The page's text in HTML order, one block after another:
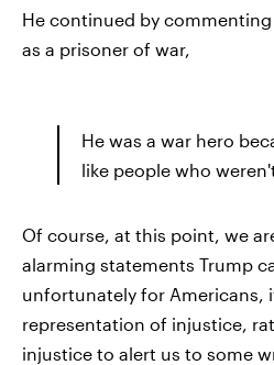
He continued by
as a prisoner of war,
He was a war hero
like people who
Of course, at this point, we
alarming statements Trump
unfortunately for Americans,
representation of injustice,
injustice to alert us to some